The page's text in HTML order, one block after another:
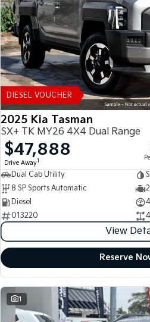
DIESEL VOUCHER
2025 Kia Tasman
SX+ TK MY26 4X4 Dual Range
$47,888
Drive Away1
Dual Cab Utility
8 SP Sports Automatic
Diesel
013220
View
Reserve
1